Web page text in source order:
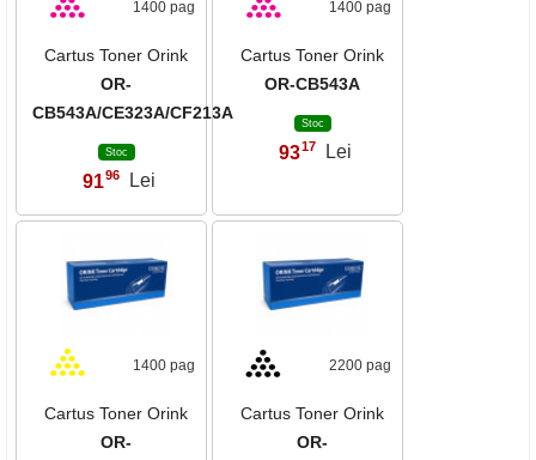
1400 pag
Cartus Toner Orink
OR-
CB543A/CE323A/CF213A
Stoc
9196 Lei
1400 pag
Cartus Toner Orink
OR-CB543A
Stoc
9317 Lei
1400 pag
Cartus Toner Orink
OR-
2200 pag
Cartus Toner Orink
OR-